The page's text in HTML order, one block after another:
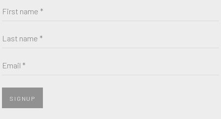
with our privacy policy (available on request). You can unsubscribe or
First name *
Last name *
Email *
SIGNUP
3 )